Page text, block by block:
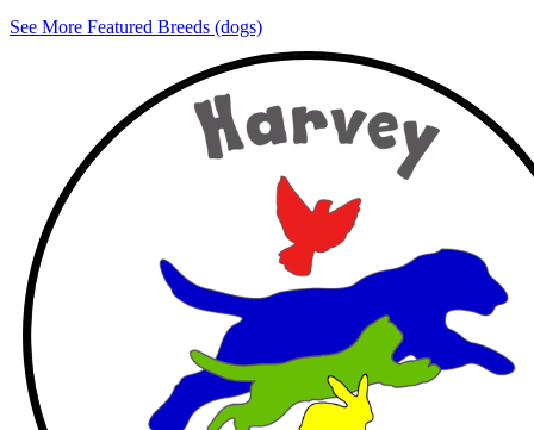
See More Featured Breeds (dogs)